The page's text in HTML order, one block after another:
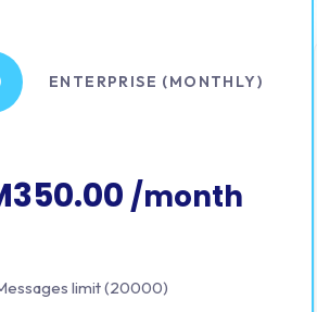
ENTERPRISE (MONTHLY)
/month
limit (20000)